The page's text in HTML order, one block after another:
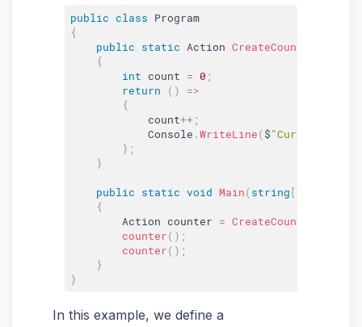
public class Program
{
public static Action CreateCounter
{
int count = 0 ;
return
( ) =>
{
            count
++ ;
            Console
.WriteLine($"Current
} ;
}
public static void Main(string[
{
        Action counter
= CreateCounter
counter( ) ;
counter( ) ;
}
}
In this example, we define a